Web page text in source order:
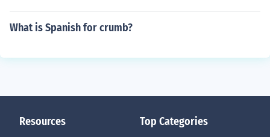
What is Spanish for crumb?
Resources Top Categories